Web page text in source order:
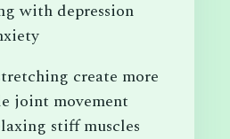
with depression
create more
joint movement
stiff muscles